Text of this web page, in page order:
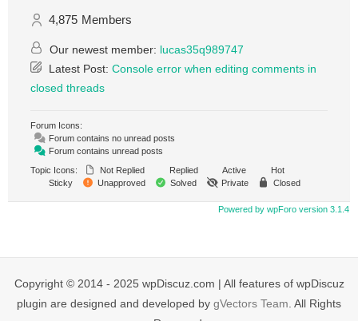
4,875 Members
Our newest member: lucas35q989747
Latest Post: Console error when editing comments in
closed threads
Forum Icons:
Forum contains no unread posts
Forum contains unread posts
Topic Icons:
Not Replied Replied Active
Hot
Sticky
Unapproved Solved Private Closed
Powered by wpForo version 3.1.4
Copyright © 2014 - 2025 wpDiscuz.com | All features of wpDiscuz
plugin are designed and developed by gVectors Team . All Rights